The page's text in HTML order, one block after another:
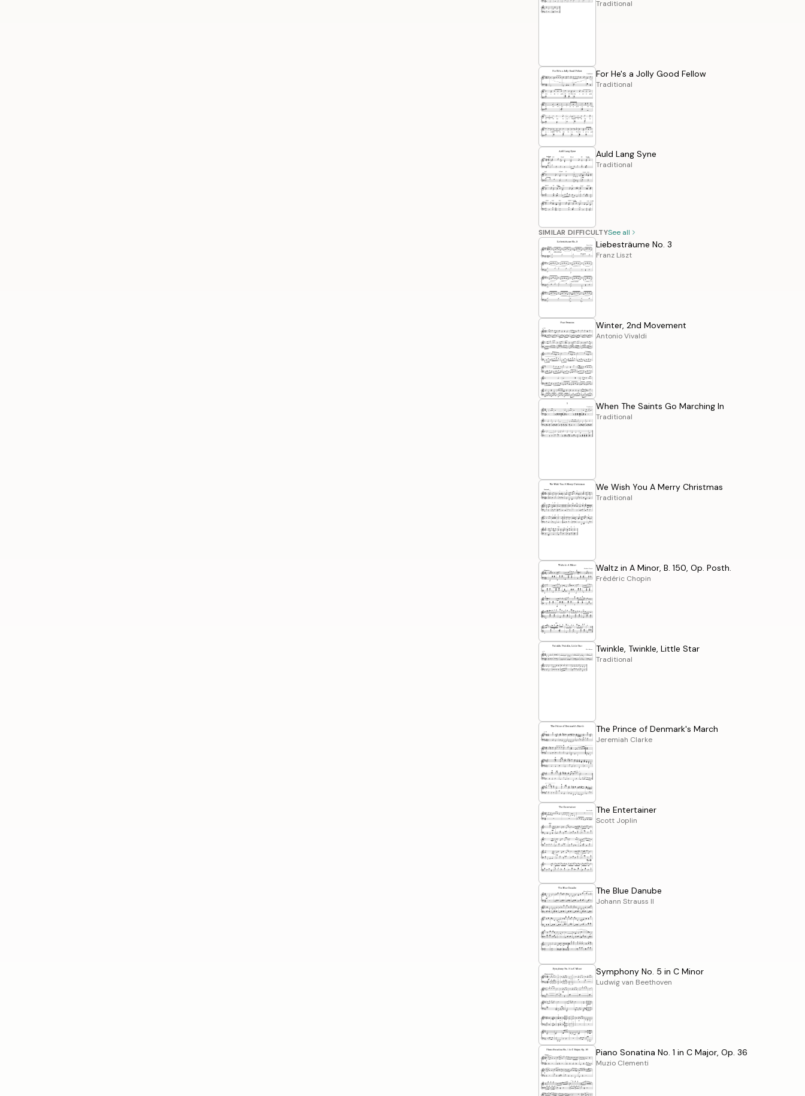
Traditional
For He's a Jolly Good Fellow
Traditional
Auld Lang Syne
Traditional
SIMILAR DIFFICULTYSee all
Liebesträume No. 3
Franz Liszt
Winter, 2nd Movement
Antonio Vivaldi
When The Saints Go Marching In
Traditional
We Wish You A Merry Christmas
Traditional
Waltz in A Minor, B. 150, Op. Posth.
Frédéric Chopin
Twinkle, Twinkle, Little Star
Traditional
The Prince of Denmark's March
Jeremiah Clarke
The Entertainer
Scott Joplin
The Blue Danube
Johann Strauss II
Symphony No. 5 in C Minor
Ludwig van Beethoven
Piano Sonatina No. 1 in C Major, Op. 36
Muzio Clementi